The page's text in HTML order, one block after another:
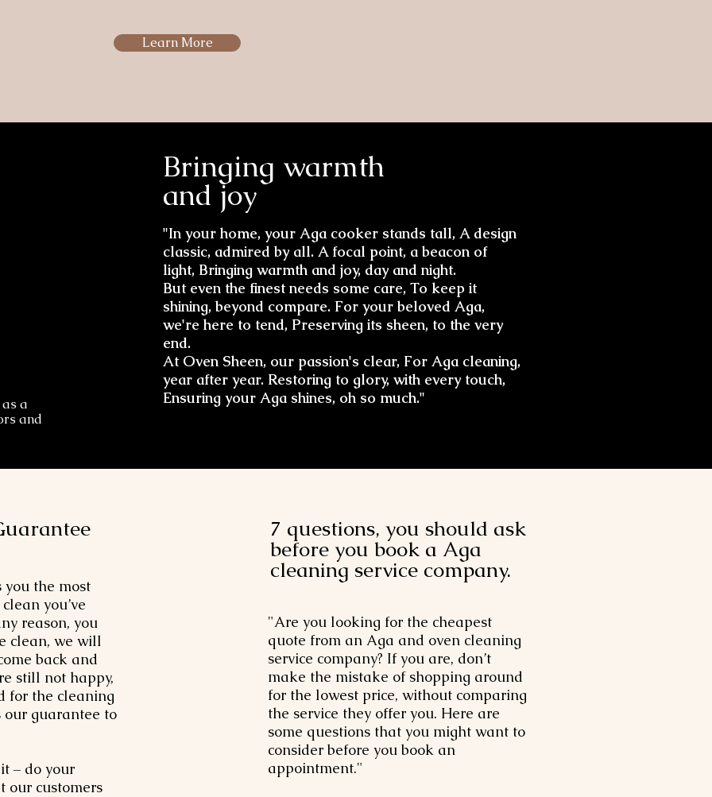
Learn More
a
and
Bringing warmth
and joy
"In your home, your Aga cooker stands tall, A design
classic, admired by all. A focal point, a beacon of
light, Bringing warmth and joy, day and night.
But even the finest needs some care, To keep it
shining, beyond compare. For your beloved Aga,
we're here to tend, Preserving its sheen, to the very
end.
At Oven Sheen, our passion's clear, For Aga cleaning,
year after year. Restoring to glory, with every touch,
Ensuring your Aga shines, oh so much."
you the most
you’ve
reason, you
clean, we will
back and
still not happy,
for the cleaning
our guarantee to
– do your
our customers
7 questions, you should ask
before you book a Aga
cleaning service company.
"Are you looking for the cheapest
quote from an Aga and oven cleaning
service company? If you are, don’t
make the mistake of shopping around
for the lowest price, without comparing
the service they offer you. Here are
some questions that you might want to
consider before you book an
appointment."